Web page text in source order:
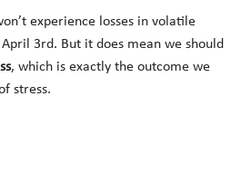
experience losses in volatile
3rd. But it does mean we should
, which is exactly the outcome we
stress.